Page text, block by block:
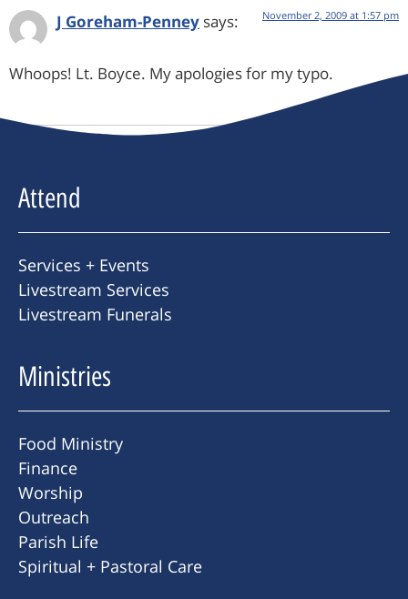
J Goreham-Penney says: November 2, 2009 at 1:57 pm
Whoops! Lt. Boyce. My apologies for my typo.
Attend
Services + Events
Livestream Services
Livestream Funerals
Ministries
Food Ministry
Finance
Worship
Outreach
Parish Life
Spiritual + Pastoral Care